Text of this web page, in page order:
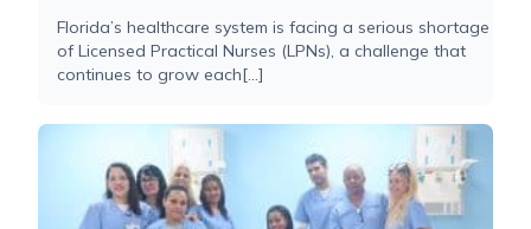
Florida’s healthcare system is facing a serious shortage
of Licensed Practical Nurses (LPNs), a challenge that
continues to grow each[...]